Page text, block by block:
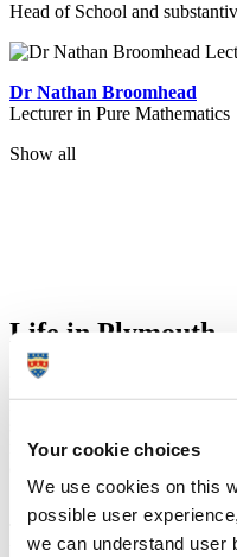
Your cookie choices
We use cookies on this
possible user
we can understand user
Head of School and
Dr Nathan Broomhead
Lecturer in Pure Mathematics
Show all
Life in Plymouth
Plymouth's maritime history
influence on life in the city.
relax and unwind during your
The overall vibe of the city is
laid back, but you have all